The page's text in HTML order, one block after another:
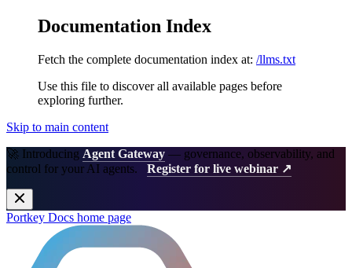
Documentation Index
Fetch the complete documentation index at: /llms.txt
Use this file to discover all available pages before
exploring further.
Skip to main content
🚀 Introducing Agent Gateway — governance, observability, and
control for your AI agents. Register for live webinar ↗
Portkey Docs home page